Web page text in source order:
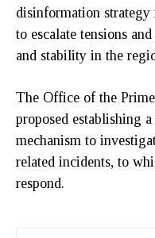
disinformation strategy
to escalate tensions
and stability in the
The Office of the
proposed establishing
mechanism to
related incidents, to
respond.